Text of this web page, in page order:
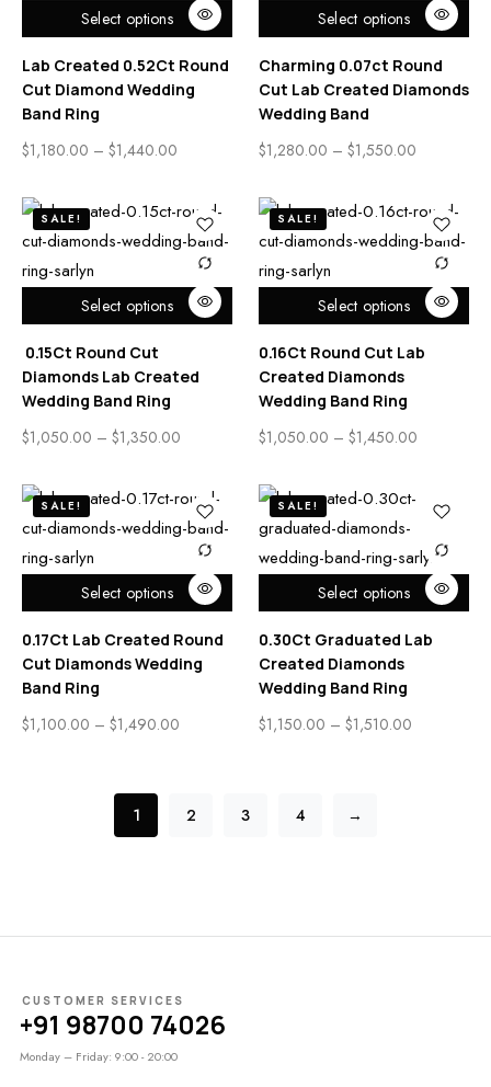
Select options
Lab Created 0.52Ct Round
Cut Diamond Wedding
Band Ring
$1,180.00 – $1,440.00
Select options
Charming 0.07ct Round
Cut Lab Created Diamonds
Wedding Band
$1,280.00 – $1,550.00
Select options
SALE!
0.15Ct Round Cut
Diamonds Lab Created
Wedding Band Ring
$1,050.00 – $1,350.00
Select options
SALE!
0.16Ct Round Cut Lab
Created Diamonds
Wedding Band Ring
$1,050.00 – $1,450.00
Select options
SALE!
0.17Ct Lab Created Round
Cut Diamonds Wedding
Band Ring
$1,100.00 – $1,490.00
Select options
SALE!
0.30Ct Graduated Lab
Created Diamonds
Wedding Band Ring
$1,150.00 – $1,510.00
1 2 3 4 →
CUSTOMER SERVICES
+91 98700 74026
Monday – Friday: 9:00 - 20:00